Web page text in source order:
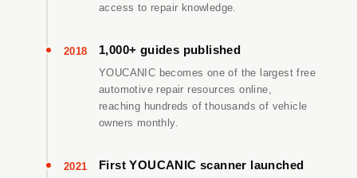
access to repair knowledge.
2018 1,000+ guides published
YOUCANIC becomes one of the largest free
automotive repair resources online,
reaching hundreds of thousands of vehicle
owners monthly.
2021 First YOUCANIC scanner launched